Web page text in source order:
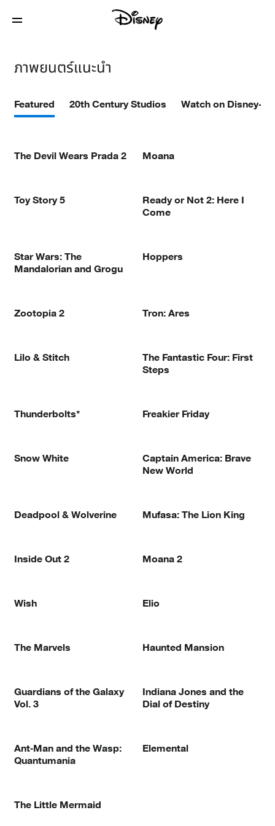
ภาพยนตร์แนะนำ
Featured 20th Century Studios Watch on Disney+
The Devil Wears Prada 2 Moana
Toy Story 5
Ready or Not 2: Here I
Come
Star Wars: The
Mandalorian and Grogu
Hoppers
Zootopia 2 Tron: Ares
Lilo & Stitch
The Fantastic Four: First
Steps
Thunderbolts* Freakier Friday
Snow White
Captain America: Brave
New World
Deadpool & Wolverine Mufasa: The Lion King
Inside Out 2 Moana 2
Wish Elio
The Marvels Haunted Mansion
Guardians of the Galaxy
Vol. 3
Indiana Jones and the
Dial of Destiny
Ant-Man and the Wasp:
Quantumania
Elemental
The Little Mermaid